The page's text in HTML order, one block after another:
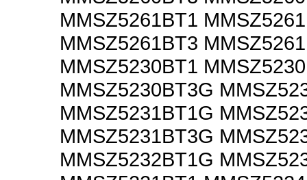
MMSZ5261BT1
MMSZ5261BT3
MMSZ5230BT1
MMSZ5230BT3G
MMSZ5231BT1G
MMSZ5231BT3G
MMSZ5232BT1G